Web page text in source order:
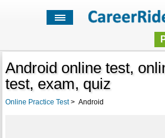
Android online test,
test, exam, quiz
Online Practice Test> Android